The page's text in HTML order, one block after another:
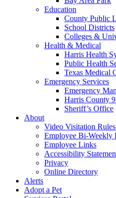
Education
County Public
School Districts
Colleges &
Health & Medical
Harris Health
Public Health
Texas Medical
Emergency Services
Emergency
Harris County
Sheriff’s Office
About
Video Visitation
Employee Bi-Weekly
Employee Links
Accessibility
Privacy
Online Directory
Alerts
Adopt a Pet